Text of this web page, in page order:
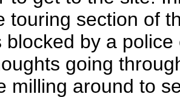
touring section of
blocked by a
going
milling around to